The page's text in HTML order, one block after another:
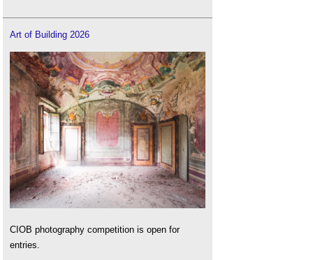
Art of Building 2026
CIOB photography competition is open for
entries.